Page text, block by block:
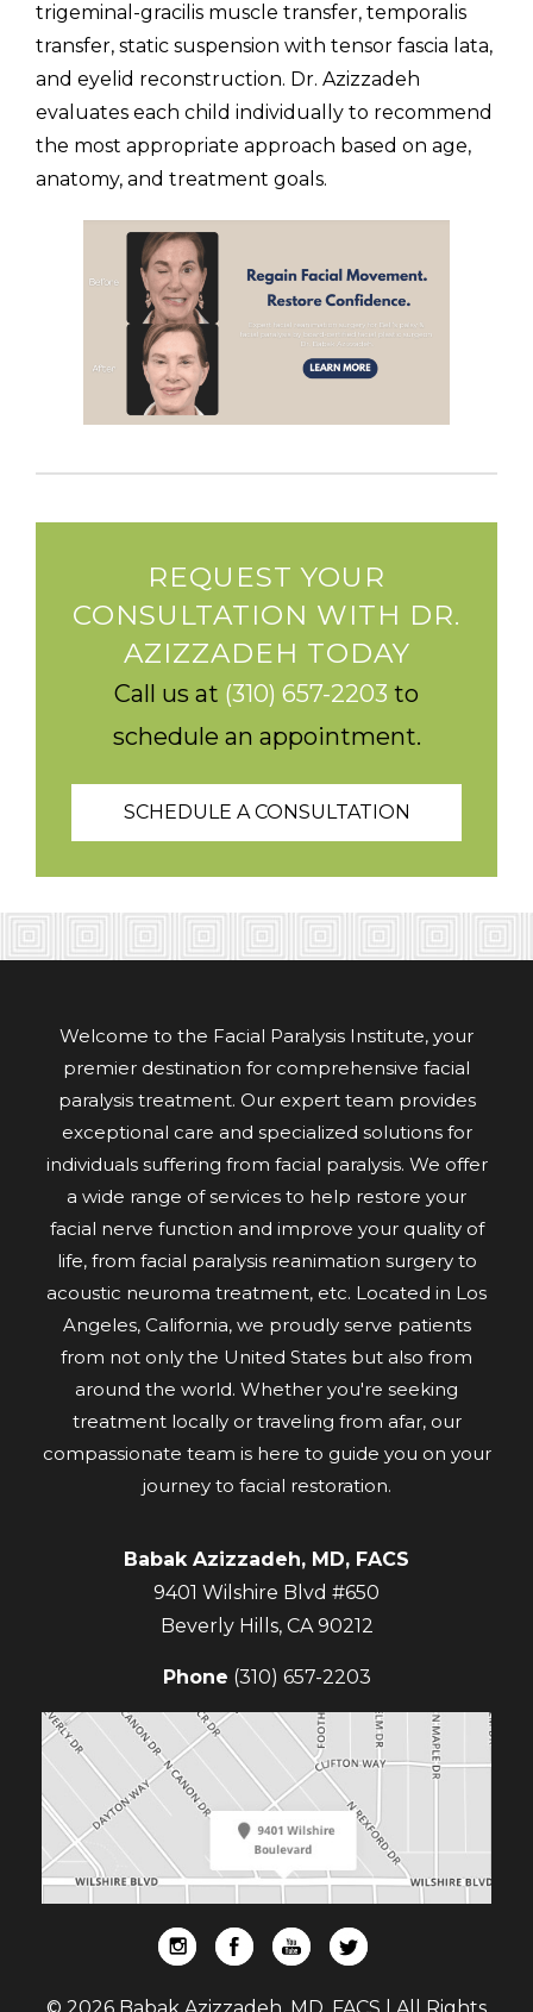
trigeminal-gracilis muscle transfer, temporalis
transfer, static suspension with tensor fascia lata,
and eyelid reconstruction. Dr. Azizzadeh
evaluates each child individually to recommend
the most appropriate approach based on age,
anatomy, and treatment goals.
REQUEST YOUR
CONSULTATION WITH DR.
AZIZZADEH TODAY
Call us at (310) 657-2203 to
schedule an appointment.
SCHEDULE A CONSULTATION
Welcome to the Facial Paralysis Institute, your
premier destination for comprehensive facial
paralysis treatment. Our expert team provides
exceptional care and specialized solutions for
individuals suffering from facial paralysis. We offer
a wide range of services to help restore your
facial nerve function and improve your quality of
life, from facial paralysis reanimation surgery to
acoustic neuroma treatment, etc. Located in Los
Angeles, California, we proudly serve patients
from not only the United States but also from
around the world. Whether you're seeking
treatment locally or traveling from afar, our
compassionate team is here to guide you on your
journey to facial restoration.
Babak Azizzadeh, MD, FACS
9401 Wilshire Blvd #650
Beverly Hills, CA 90212
Phone (310) 657-2203